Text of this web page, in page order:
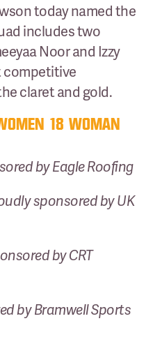
today named the
includes two
Noor and Izzy
competitive
claret and gold.
18 WOMAN
by Eagle Roofing
sponsored by UK
by CRT
by Bramwell Sports